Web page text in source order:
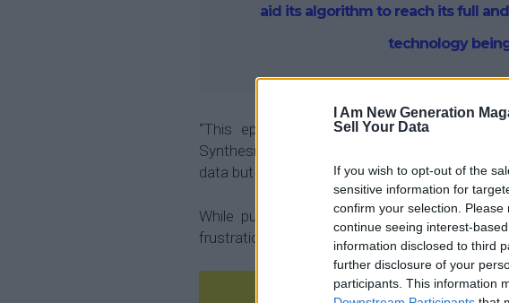
I Am New Generation
Sell Your Data
If you wish to opt-out of the
sensitive information for
confirm your selection.
continue seeing interest-
information disclosed to third
further disclosure of your
participants. This information
aid its algorithm to reach its full
technology
“This episode reminded me of the whole
Synthesized, which was to find a better way
data but to do so in an ethical way, with
While pursuing my PhD at University, the
frustration I experienced while working with